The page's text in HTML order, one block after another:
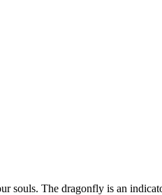
souls. The dragonfly is an